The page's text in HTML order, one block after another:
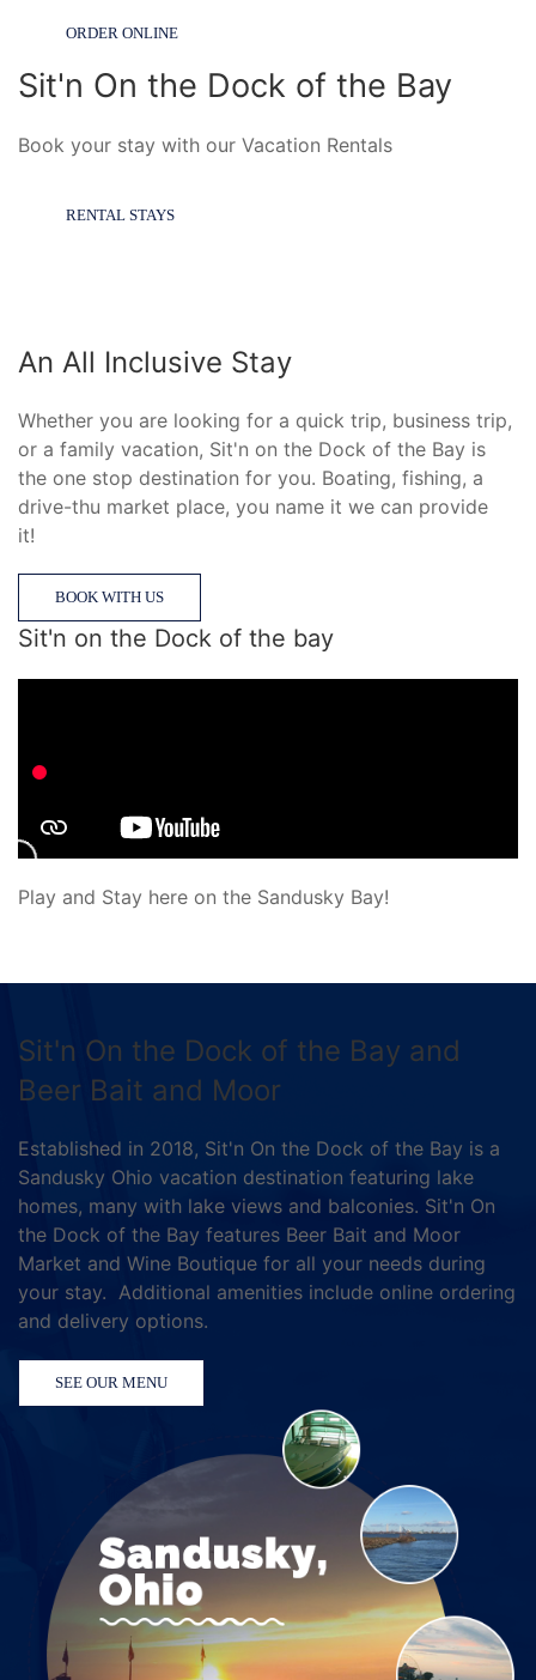
ORDER ONLINE
Sit'n On the Dock of the Bay
Book your stay with our Vacation Rentals
RENTAL STAYS
An All Inclusive Stay
Whether you are looking for a quick trip, business trip,
or a family vacation, Sit'n on the Dock of the Bay is
the one stop destination for you. Boating, fishing, a
drive-thu market place, you name it we can provide
it!
BOOK WITH US
Sit'n on the Dock of the bay
Play and Stay here on the Sandusky Bay!
Sit'n On the Dock of the Bay and
Beer Bait and Moor
Established in 2018, Sit'n On the Dock of the Bay is a
Sandusky Ohio vacation destination featuring lake
homes, many with lake views and balconies. Sit'n On
the Dock of the Bay features Beer Bait and Moor
Market and Wine Boutique for all your needs during
your stay. Additional amenities include online ordering
and delivery options.
SEE OUR MENU